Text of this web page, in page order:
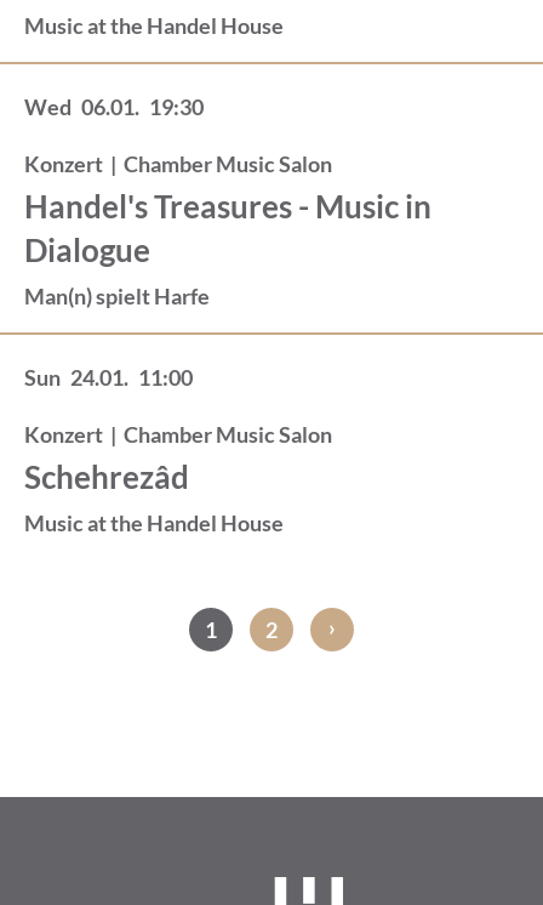
Music at the Handel House
Wed 06.01. 19:30
Konzert | Chamber Music Salon
Handel's Treasures - Music in
Dialogue
Man(n) spielt Harfe
Sun 24.01. 11:00
Konzert | Chamber Music Salon
Schehrezâd
Music at the Handel House
1 2 ›